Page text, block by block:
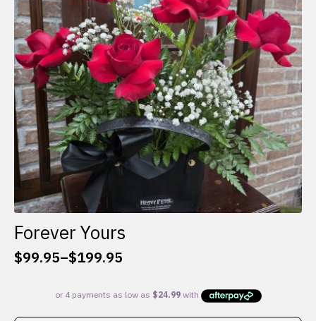
be
chosen
on
the
product
page
Forever Yours
$99.95–$199.95
Price
$99.95
through